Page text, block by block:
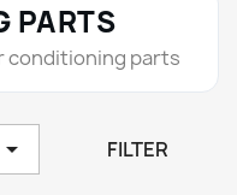
PARTS
conditioning parts
 FILTER